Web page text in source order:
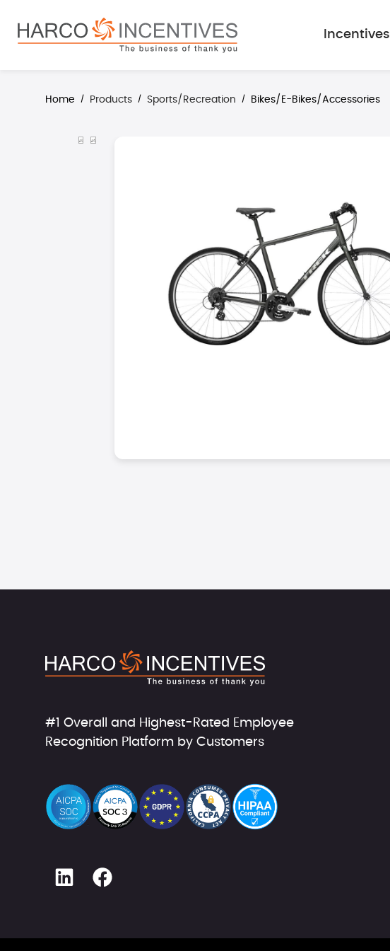
Skip to main navigation
Incentives
Home / Products / Sports/Recreation / Bikes/E-Bikes/Accessories
Skip image gallery
#1 Overall and Highest-Rated Employee
Recognition Platform by Customers